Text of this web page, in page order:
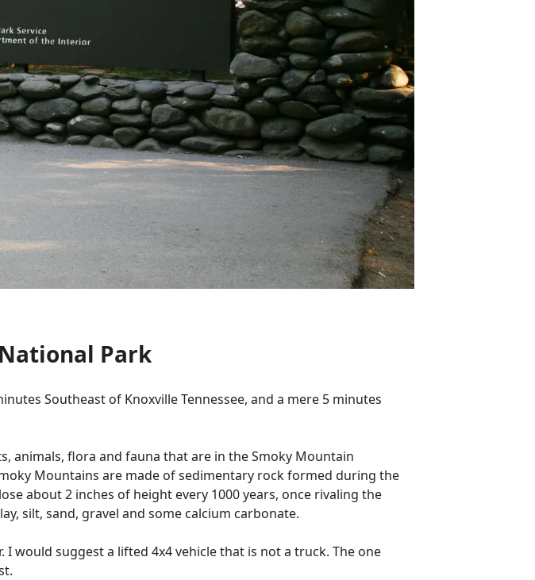
Park
Southeast of Knoxville Tennessee, and a mere 5 minutes
animals, flora and fauna that are in the Smoky Mountain
Mountains are made of sedimentary rock formed during the
about 2 inches of height every 1000 years, once rivaling the
silt, sand, gravel and some calcium carbonate.
I would suggest a lifted 4x4 vehicle that is not a truck. The one